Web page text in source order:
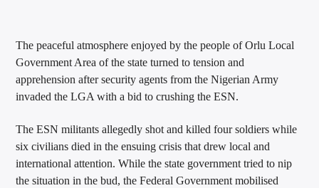
The peaceful atmosphere enjoyed by the people of Orlu Local
Government Area of the state turned to tension and
apprehension after security agents from the Nigerian Army
invaded the LGA with a bid to crushing the ESN.
The ESN militants allegedly shot and killed four soldiers while
six civilians died in the ensuing crisis that drew local and
international attention. While the state government tried to nip
the situation in the bud, the Federal Government mobilised